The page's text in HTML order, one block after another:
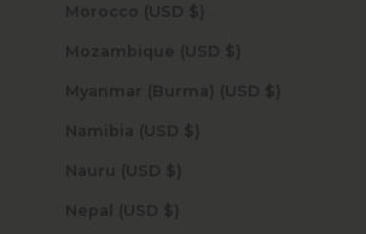
Morocco (USD $)
Mozambique (USD $)
Myanmar (Burma) (USD $)
Namibia (USD $)
Nauru (USD $)
Nepal (USD $)